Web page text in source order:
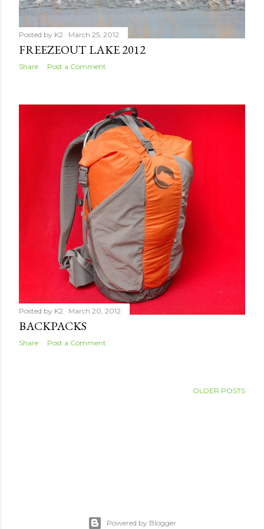
Posted by K2 March 25, 2012
FREEZEOUT LAKE 2012
Share Post a Comment
Posted by K2 March 20, 2012
BACKPACKS
Share Post a Comment
OLDER POSTS
Powered by Blogger